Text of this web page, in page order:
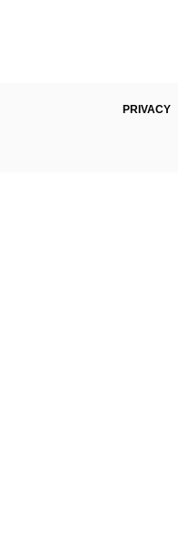
PRIVACY